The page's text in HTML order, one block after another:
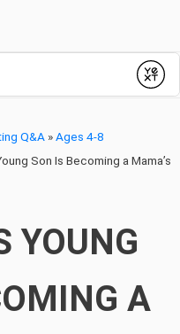
Submit
Q&A »Ages 4-8
Son Is Becoming a Mama’s
YOUNG
A